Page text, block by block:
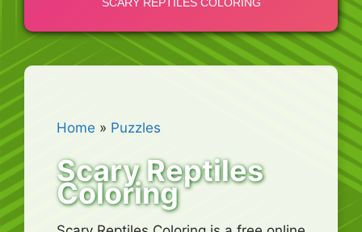
Home » Puzzles
Scary Reptiles
Coloring